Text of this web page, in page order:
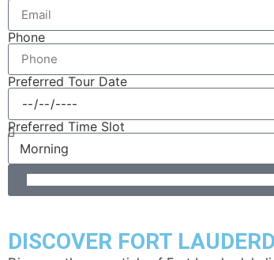
Phone
Preferred Tour Date
Preferred Time Slot
DISCOVER FORT